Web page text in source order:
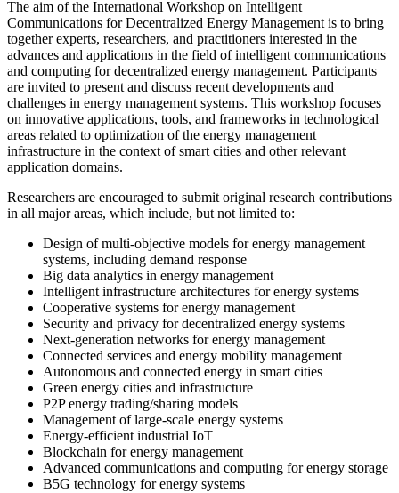
The aim of the International Workshop on Intelligent
Communications for Decentralized Energy Management is to bring
together experts, researchers, and practitioners interested in the
advances and applications in the field of intelligent communications
and computing for decentralized energy management. Participants
are invited to present and discuss recent developments and
challenges in energy management systems. This workshop focuses
on innovative applications, tools, and frameworks in technological
areas related to optimization of the energy management
infrastructure in the context of smart cities and other relevant
application domains.
Researchers are encouraged to submit original research contributions
in all major areas, which include, but not limited to:
Design of multi-objective models for energy management
systems, including demand response
Big data analytics in energy management
Intelligent infrastructure architectures for energy systems
Cooperative systems for energy management
Security and privacy for decentralized energy systems
Next-generation networks for energy management
Connected services and energy mobility management
Autonomous and connected energy in smart cities
Green energy cities and infrastructure
P2P energy trading/sharing models
Management of large-scale energy systems
Energy-efficient industrial IoT
Blockchain for energy management
Advanced communications and computing for energy storage
B5G technology for energy systems